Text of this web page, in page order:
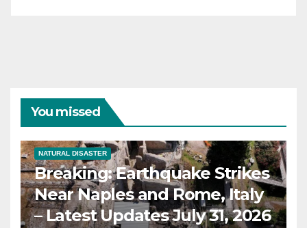
You missed
NATURAL DISASTER
Breaking: Earthquake Strikes
Near Naples and Rome, Italy
– Latest Updates July 31, 2026